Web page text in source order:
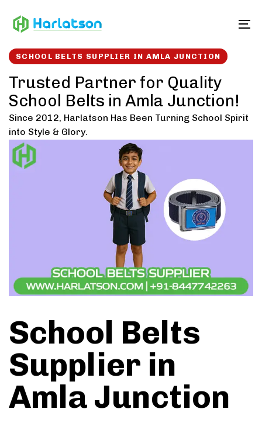
links to
SCHOOL BELTS SUPPLIER IN AMLA JUNCTION
Trusted Partner for Quality
School Belts in Amla Junction!
Since 2012, Harlatson Has Been Turning School Spirit
into Style & Glory.
School Belts
Supplier in
Amla Junction